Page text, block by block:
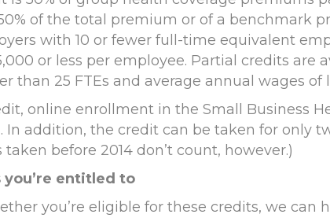
of the total premium or of a benchmark
with 10 or fewer full-time equivalent
or less per employee. Partial credits are
than 25 FTEs and average annual wages of
online enrollment in the Small Business
In addition, the credit can be taken for only
before 2014 don’t count, however.)
entitled to
you’re eligible for these credits, we can